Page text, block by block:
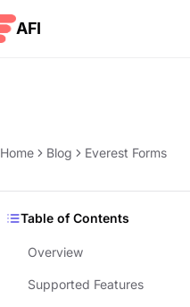
AFI
Home Blog Everest Forms
Table of Contents
Overview
Supported Features